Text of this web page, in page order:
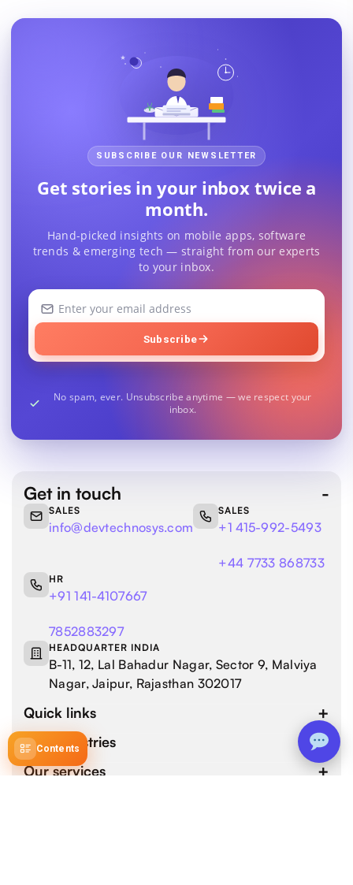
Contents
SUBSCRIBE OUR NEWSLETTER
Get stories in your inbox twice a
month.
Hand-picked insights on mobile apps, software
trends & emerging tech — straight from our experts
to your inbox.
Your
email
Subscribe
No spam, ever. Unsubscribe anytime — we respect your
inbox.
Get in touch
SALES
info@devtechnosys.com
SALES
+1 415-992-5493
+44 7733 868733
HR
+91 141-4107667
7852883297
HEADQUARTER INDIA
B-11, 12, Lal Bahadur Nagar, Sector 9, Malviya
Nagar, Jaipur, Rajasthan 302017
Quick links
Our industries
Our services